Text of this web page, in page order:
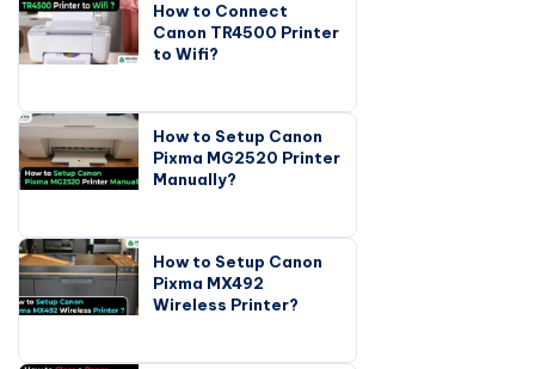
How to Connect
Canon TR4500 Printer
to Wifi?
How to Setup Canon
Pixma MG2520 Printer
Manually?
How to Setup Canon
Pixma MX492
Wireless Printer?